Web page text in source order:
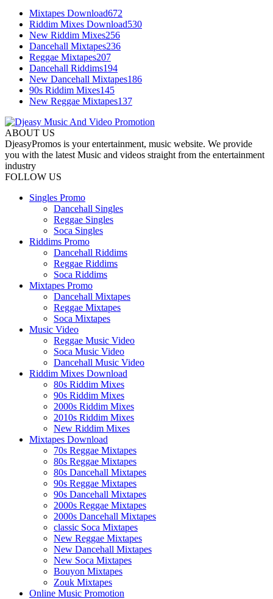
Mixtapes Download672
Riddim Mixes Download530
New Riddim Mixes256
Dancehall Mixtapes236
Reggae Mixtapes207
Dancehall Riddims194
New Dancehall Mixtapes186
90s Riddim Mixes145
New Reggae Mixtapes137
ABOUT US
DjeasyPromos is your entertainment, music website. We provide
you with the latest Music and videos straight from the entertainment
industry
FOLLOW US
Singles Promo
Dancehall Singles
Reggae Singles
Soca Singles
Riddims Promo
Dancehall Riddims
Reggae Riddims
Soca Riddims
Mixtapes Promo
Dancehall Mixtapes
Reggae Mixtapes
Soca Mixtapes
Music Video
Reggae Music Video
Soca Music Video
Dancehall Music Video
Riddim Mixes Download
80s Riddim Mixes
90s Riddim Mixes
2000s Riddim Mixes
2010s Riddim Mixes
New Riddim Mixes
Mixtapes Download
70s Reggae Mixtapes
80s Reggae Mixtapes
80s Dancehall Mixtapes
90s Reggae Mixtapes
90s Dancehall Mixtapes
2000s Reggae Mixtapes
2000s Dancehall Mixtapes
classic Soca Mixtapes
New Reggae Mixtapes
New Dancehall Mixtapes
New Soca Mixtapes
Bouyon Mixtapes
Zouk Mixtapes
Online Music Promotion